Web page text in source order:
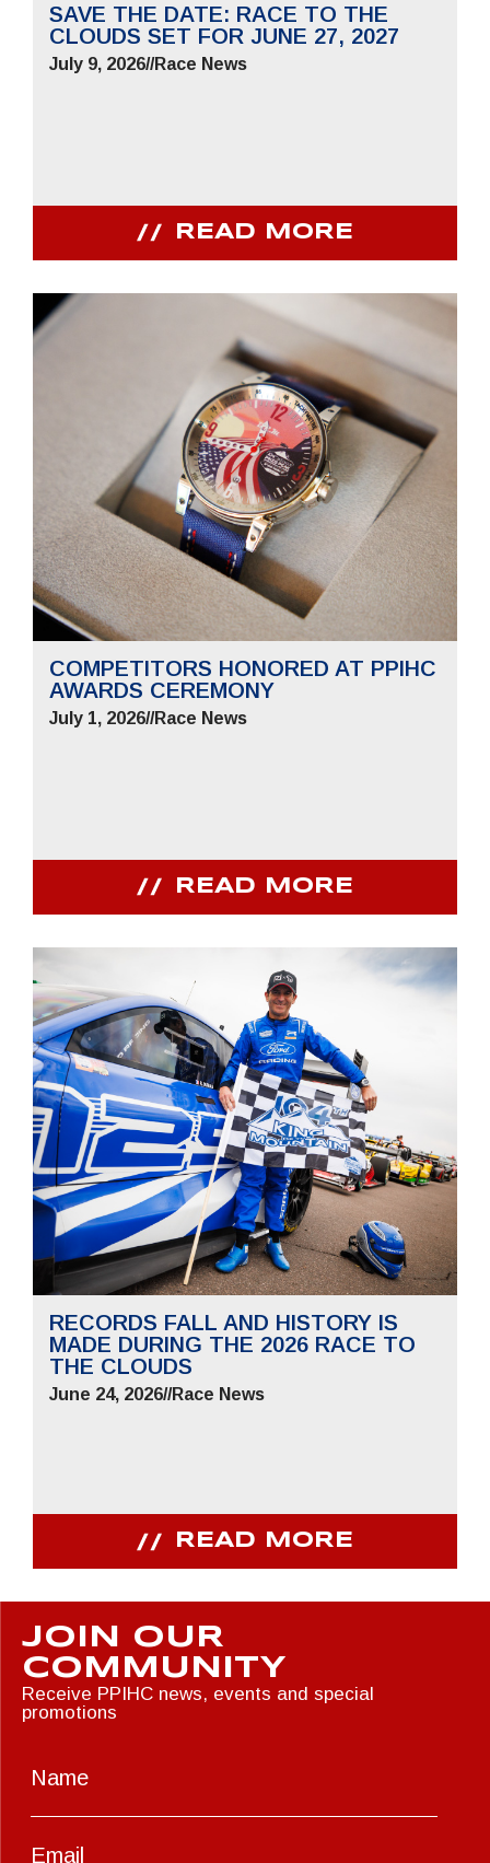
SAVE THE DATE: RACE TO THE
CLOUDS SET FOR JUNE 27, 2027
July 9, 2026//Race News
READ MORE
COMPETITORS HONORED AT PPIHC
AWARDS CEREMONY
July 1, 2026//Race News
READ MORE
RECORDS FALL AND HISTORY IS
MADE DURING THE 2026 RACE TO
THE CLOUDS
June 24, 2026//Race News
READ MORE
JOIN OUR
COMMUNITY
Receive PPIHC news, events and special
promotions